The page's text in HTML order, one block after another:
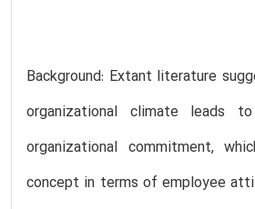
Background: Extant literature
organizational climate leads
organizational commitment,
concept in terms of employee